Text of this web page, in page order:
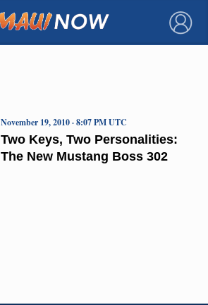
×
Two Keys, Two Personalities:
The New Mustang Boss 302
November 19, 2010 · 8:07 PM UTC